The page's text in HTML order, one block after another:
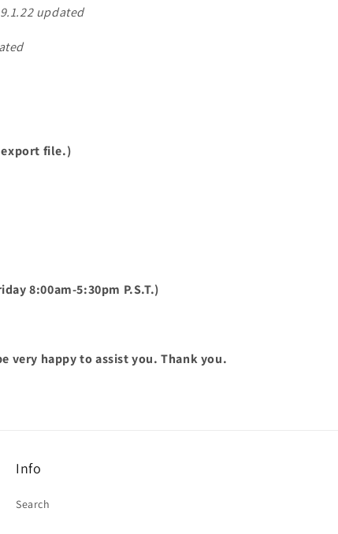
updated
export file.)
8:00am-5:30pm P.S.T.)
very happy to assist you. Thank you.
Info
Search